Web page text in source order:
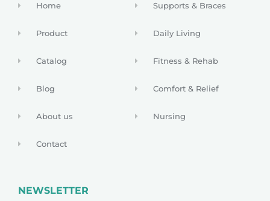
Home
Product
Catalog
Blog
About us
Contact
Supports & Braces
Daily Living
Fitness & Rehab
Comfort & Relief
Nursing
NEWSLETTER